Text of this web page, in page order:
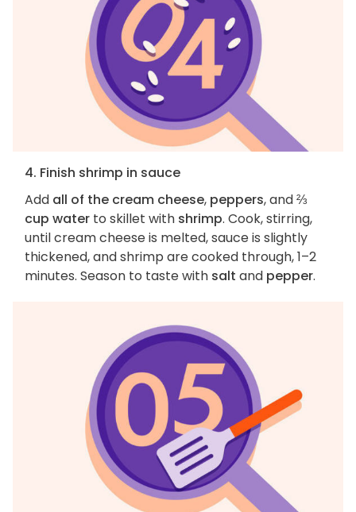
4. Finish shrimp in sauce
Add all of the cream cheese, peppers, and⅔
cup water to skillet with shrimp. Cook, stirring,
until cream cheese is melted, sauce is slightly
thickened, and shrimp are cooked through, 1–2
minutes. Season to taste with salt and pepper.